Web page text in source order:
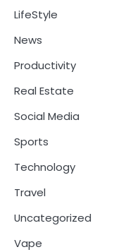
LifeStyle
News
Productivity
Real Estate
Social Media
Sports
Technology
Travel
Uncategorized
Vape